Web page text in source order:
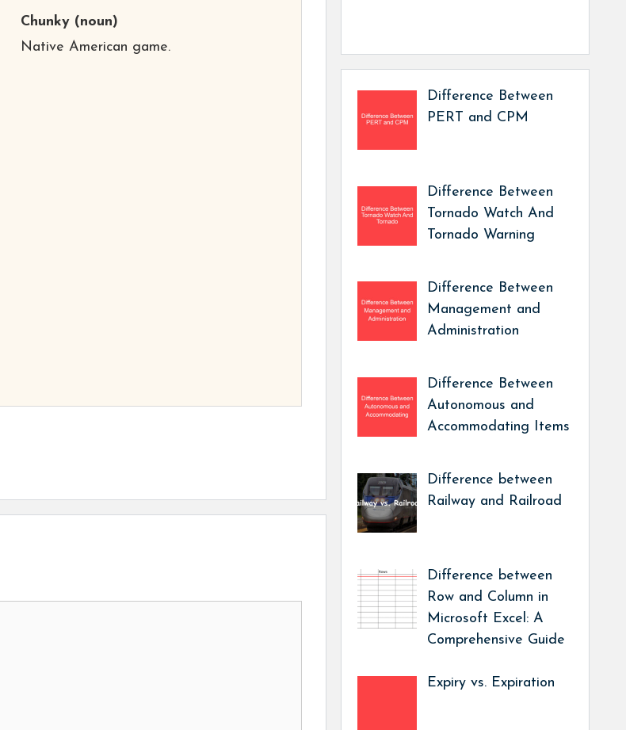
Chunky(noun)
Native American game.
Difference Between
PERT and CPM
Difference Between
Tornado Watch And
Tornado Warning
Difference Between
Management and
Administration
Difference Between
Autonomous and
Accommodating Items
Difference between
Railway and Railroad
Difference between
Row and Column in
Microsoft Excel: A
Comprehensive Guide
Expiry vs. Expiration